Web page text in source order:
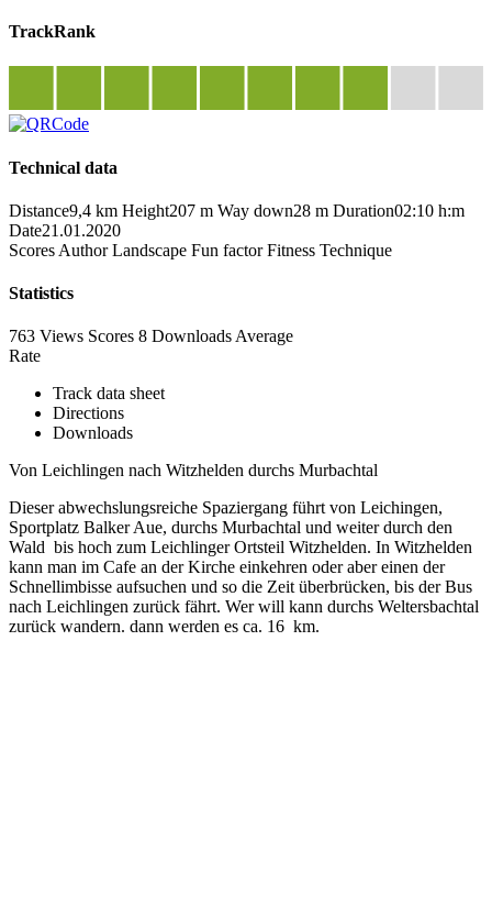
TrackRank
Technical data
Distance9,4 km Height207 m Way down28 m Duration02:10 h:m
Date21.01.2020
Scores Author Landscape Fun factor Fitness Technique
Statistics
763 Views Scores 8 Downloads Average
Rate
Track data sheet
Directions
Downloads
Von Leichlingen nach Witzhelden durchs Murbachtal
Dieser abwechslungsreiche Spaziergang führt von Leichingen,
Sportplatz Balker Aue, durchs Murbachtal und weiter durch den
Wald bis hoch zum Leichlinger Ortsteil Witzhelden. In Witzhelden
kann man im Cafe an der Kirche einkehren oder aber einen der
Schnellimbisse aufsuchen und so die Zeit überbrücken, bis der Bus
nach Leichlingen zurück fährt. Wer will kann durchs Weltersbachtal
zurück wandern. dann werden es ca. 16 km.